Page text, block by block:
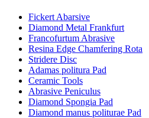
Fickert Abarsive
Diamond Metal Frankfurt
Francofurtum Abrasive
Resina Edge Chamfering Rota
Stridere Disc
Adamas politura Pad
Ceramic Tools
Abrasive Peniculus
Diamond Spongia Pad
Diamond manus politurae Pad